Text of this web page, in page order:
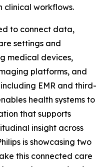
clinical workflows.
to connect data,
settings and
medical devices,
platforms, and
EMR and third-
health systems to
that supports
insight across
is showcasing two
this connected care